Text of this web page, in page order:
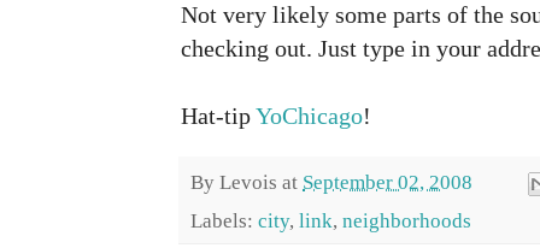
Not very likely some parts of the
checking out. Just type in your
Hat-tipYoChicago!
By Levois at September 02, 2008
Labels: city, link, neighborhoods